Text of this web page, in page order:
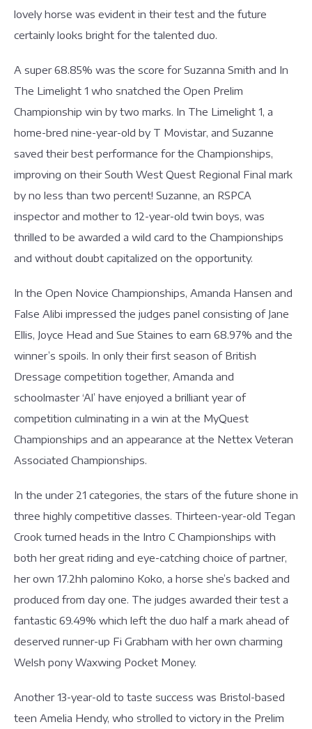
lovely horse was evident in their test and the future
certainly looks bright for the talented duo.
A super 68.85% was the score for Suzanna Smith and In
The Limelight 1 who snatched the Open Prelim
Championship win by two marks. In The Limelight 1, a
home-bred nine-year-old by T Movistar, and Suzanne
saved their best performance for the Championships,
improving on their South West Quest Regional Final mark
by no less than two percent! Suzanne, an RSPCA
inspector and mother to 12-year-old twin boys, was
thrilled to be awarded a wild card to the Championships
and without doubt capitalized on the opportunity.
In the Open Novice Championships, Amanda Hansen and
False Alibi impressed the judges panel consisting of Jane
Ellis, Joyce Head and Sue Staines to earn 68.97% and the
winner’s spoils. In only their first season of British
Dressage competition together, Amanda and
schoolmaster ‘Al’ have enjoyed a brilliant year of
competition culminating in a win at the MyQuest
Championships and an appearance at the Nettex Veteran
Associated Championships.
In the under 21 categories, the stars of the future shone in
three highly competitive classes. Thirteen-year-old Tegan
Crook turned heads in the Intro C Championships with
both her great riding and eye-catching choice of partner,
her own 17.2hh palomino Koko, a horse she’s backed and
produced from day one. The judges awarded their test a
fantastic 69.49% which left the duo half a mark ahead of
deserved runner-up Fi Grabham with her own charming
Welsh pony Waxwing Pocket Money.
Another 13-year-old to taste success was Bristol-based
teen Amelia Hendy, who strolled to victory in the Prelim